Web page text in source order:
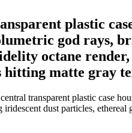
plastic
god rays,
octane
matte gray
transparent plastic case
dust particles,